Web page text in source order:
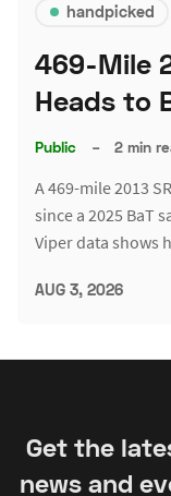
handpicked
469-Mile
Heads to
Public – 2 min
A 469-mile 2013
since a 2025 BaT
Viper data shows
AUG 3, 2026
Get the
news and